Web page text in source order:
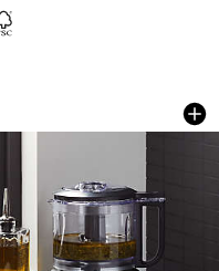
®
showing item 1 through